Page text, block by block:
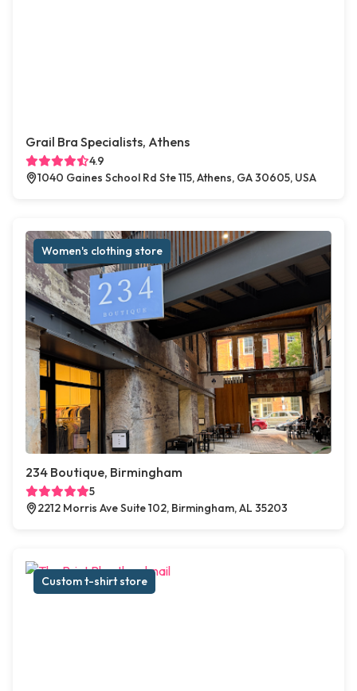
Grail Bra Specialists, Athens
4.9
1040 Gaines School Rd Ste 115, Athens, GA 30605, USA
Women's clothing store
234 Boutique, Birmingham
5
2212 Morris Ave Suite 102, Birmingham, AL 35203
Custom t-shirt store